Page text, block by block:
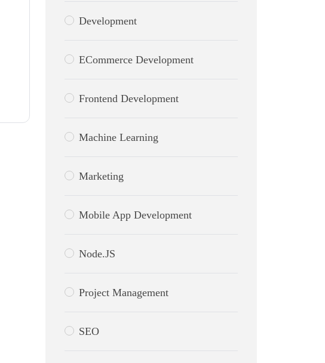
Development
ECommerce Development
Frontend Development
Machine Learning
Marketing
Mobile App Development
Node.JS
Project Management
SEO